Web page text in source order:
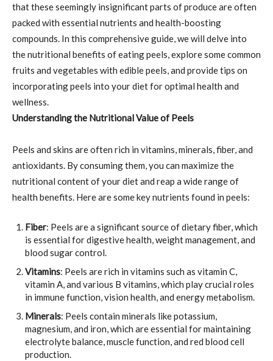
that these seemingly insignificant parts of produce are often
packed with essential nutrients and health-boosting
compounds. In this comprehensive guide, we will delve into
the nutritional benefits of eating peels, explore some common
fruits and vegetables with edible peels, and provide tips on
incorporating peels into your diet for optimal health and
wellness.
Understanding the Nutritional Value of Peels
Peels and skins are often rich in vitamins, minerals, fiber, and
antioxidants. By consuming them, you can maximize the
nutritional content of your diet and reap a wide range of
health benefits. Here are some key nutrients found in peels:
Fiber: Peels are a significant source of dietary fiber, which
is essential for digestive health, weight management, and
blood sugar control.
Vitamins: Peels are rich in vitamins such as vitamin C,
vitamin A, and various B vitamins, which play crucial roles
in immune function, vision health, and energy metabolism.
Minerals: Peels contain minerals like potassium,
magnesium, and iron, which are essential for maintaining
electrolyte balance, muscle function, and red blood cell
production.